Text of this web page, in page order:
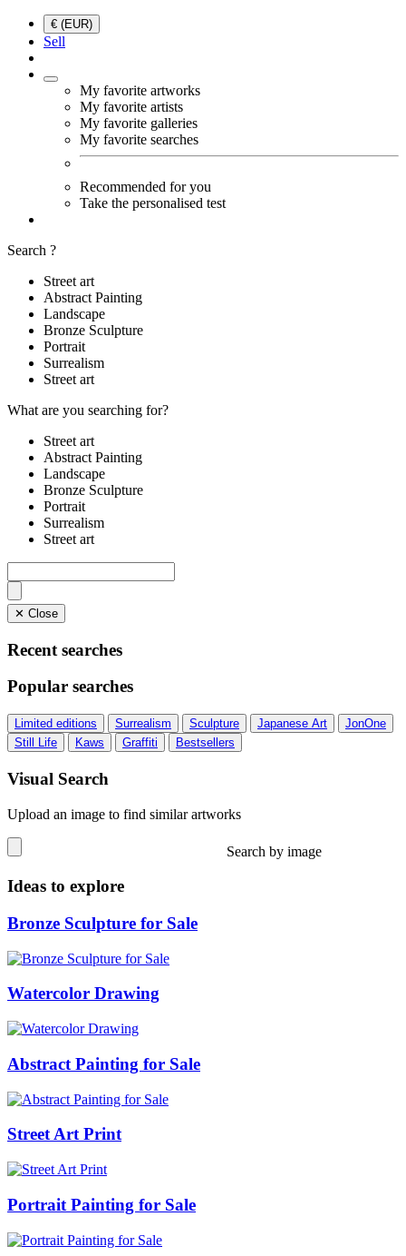
€ (EUR)
Sell
My favorite artworks
My favorite artists
My favorite galleries
My favorite searches
Recommended for you
Take the personalised test
Search ?
Street art
Abstract Painting
Landscape
Bronze Sculpture
Portrait
Surrealism
Street art
What are you searching for?
Street art
Abstract Painting
Landscape
Bronze Sculpture
Portrait
Surrealism
Street art
✕ Close
Recent searches
Popular searches
Limited editions Surrealism Sculpture Japanese Art
JonOne
Still Life
Kaws Graffiti Bestsellers
Visual Search
Upload an image to find similar artworks
Search by image
Ideas to explore
Bronze Sculpture for Sale
Watercolor Drawing
Abstract Painting for Sale
Street Art Print
Portrait Painting for Sale